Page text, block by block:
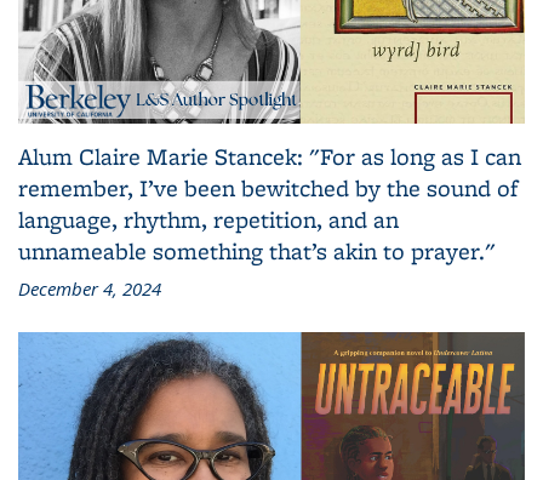
Alum Claire Marie Stancek: "For as long as I can
remember, I’ve been bewitched by the sound of
language, rhythm, repetition, and an
unnameable something that’s akin to prayer."
December 4, 2024